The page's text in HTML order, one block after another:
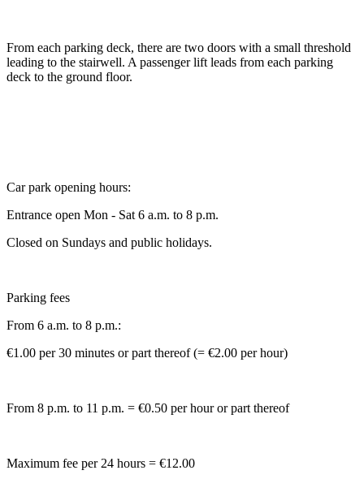
From each parking deck, there are two doors with a small threshold
leading to the stairwell. A passenger lift leads from each parking
deck to the ground floor.
Car park opening hours:
Entrance open Mon - Sat 6 a.m. to 8 p.m.
Closed on Sundays and public holidays.
Parking fees
From 6 a.m. to 8 p.m.:
€1.00 per 30 minutes or part thereof (= €2.00 per hour)
From 8 p.m. to 11 p.m. = €0.50 per hour or part thereof
Maximum fee per 24 hours = €12.00